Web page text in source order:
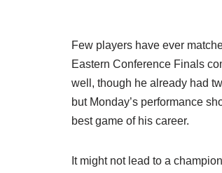
Few players have ever
Eastern Conference Finals
well, though he already had
but Monday’s performance
best game of his career.
It might not lead to a